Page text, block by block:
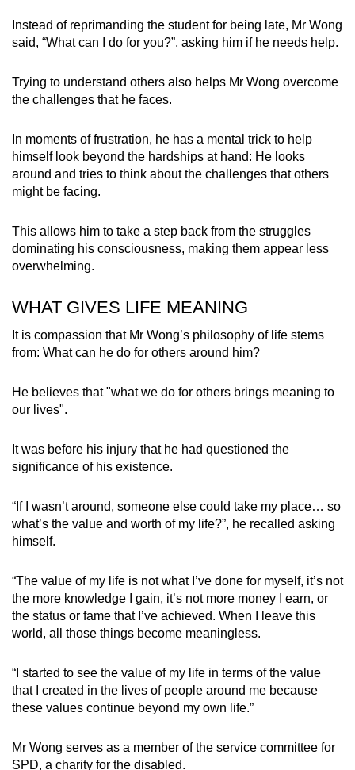
Instead of reprimanding the student for being late, Mr Wong
said, “What can I do for you?”, asking him if he needs help.
Trying to understand others also helps Mr Wong overcome
the challenges that he faces.
In moments of frustration, he has a mental trick to help
himself look beyond the hardships at hand: He looks
around and tries to think about the challenges that others
might be facing.
This allows him to take a step back from the struggles
dominating his consciousness, making them appear less
overwhelming.
WHAT GIVES LIFE MEANING
It is compassion that Mr Wong’s philosophy of life stems
from: What can he do for others around him?
He believes that "what we do for others brings meaning to
our lives".
It was before his injury that he had questioned the
significance of his existence.
“If I wasn’t around, someone else could take my place… so
what’s the value and worth of my life?”, he recalled asking
himself.
“The value of my life is not what I’ve done for myself, it’s not
the more knowledge I gain, it’s not more money I earn, or
the status or fame that I’ve achieved. When I leave this
world, all those things become meaningless.
“I started to see the value of my life in terms of the value
that I created in the lives of people around me because
these values continue beyond my own life.”
Mr Wong serves as a member of the service committee for
SPD, a charity for the disabled.